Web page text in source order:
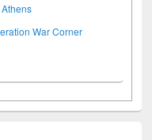
War Corner